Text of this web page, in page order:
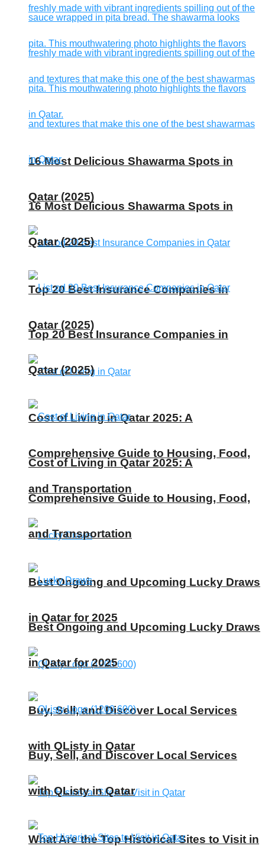
16 Most Delicious Shawarma Spots in
Qatar (2025)
Top 20 Best Insurance Companies in
Qatar (2025)
Cost of Living in Qatar 2025: A
Comprehensive Guide to Housing, Food,
and Transportation
Best Ongoing and Upcoming Lucky Draws
in Qatar for 2025
Buy, Sell, and Discover Local Services
with QListy in Qatar
What Are the Top Historical Sites to Visit in
16 Most Delicious Shawarma Spots in
Qatar (2025)
Top 20 Best Insurance Companies in
Qatar (2025)
Cost of Living in Qatar 2025: A
Comprehensive Guide to Housing, Food,
and Transportation
Best Ongoing and Upcoming Lucky Draws
in Qatar for 2025
Buy, Sell, and Discover Local Services
with QListy in Qatar